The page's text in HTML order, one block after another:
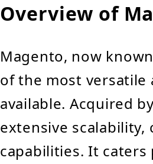
Overview of
Magento, now
of the most versatile
available. Acquired
extensive
capabilities. It